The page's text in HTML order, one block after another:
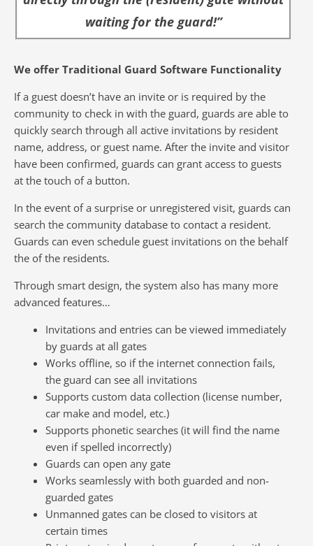
waiting for the guard!”
We offer Traditional Guard Software Functionality
If a guest doesn’t have an invite or is required by the
community to check in with the guard, guards are able to
quickly search through all active invitations by resident
name, address, or guest name. After the invite and visitor
have been confirmed, guards can grant access to guests
at the touch of a button.
In the event of a surprise or unregistered visit, guards can
search the community database to contact a resident.
Guards can even schedule guest invitations on the behalf
the of the residents.
Through smart design, the system also has many more
advanced features…
Invitations and entries can be viewed immediately
by guards at all gates
Works offline, so if the internet connection fails,
the guard can see all invitations
Supports custom data collection (license number,
car make and model, etc.)
Supports phonetic searches (it will find the name
even if spelled incorrectly)
Guards can open any gate
Works seamlessly with both guarded and non-
guarded gates
Unmanned gates can be closed to visitors at
certain times